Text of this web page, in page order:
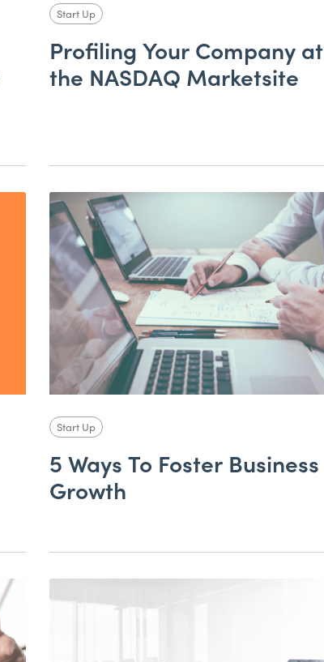
Start Up
Profiling Your Company at
the NASDAQ Marketsite
Start Up
5 Ways To Foster Business
Growth